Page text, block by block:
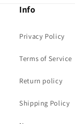
Info
Privacy Policy
Terms of Service
Return policy
Shipping Policy